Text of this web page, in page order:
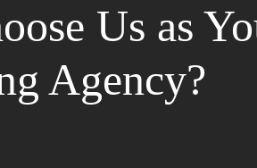
Us as
Agency?